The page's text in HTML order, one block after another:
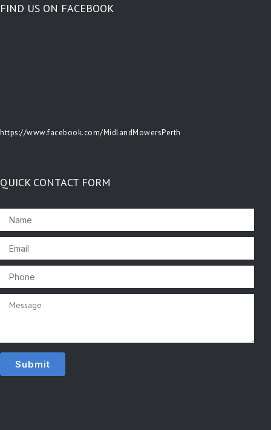
FIND US ON FACEBOOK
https://www.facebook.com/MidlandMowersPerth
QUICK CONTACT FORM